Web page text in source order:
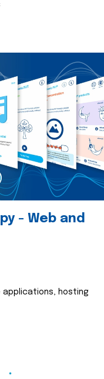
- Web and
applications, hosting